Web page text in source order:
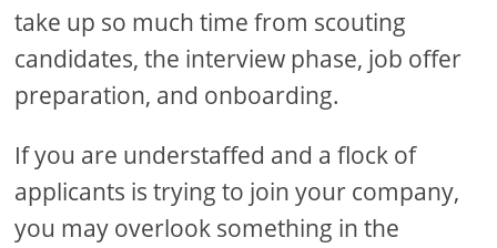
take up so much time from scouting
candidates, the interview phase, job offer
preparation, and onboarding.
If you are understaffed and a flock of
applicants is trying to join your company,
you may overlook something in the